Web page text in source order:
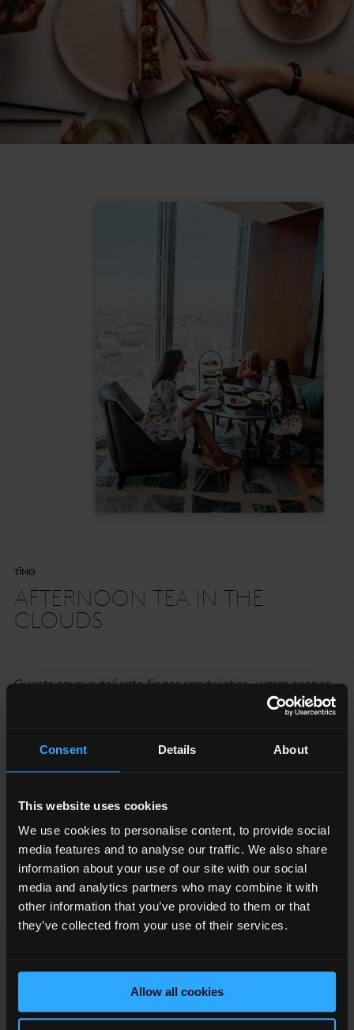
Consent Details About
This website uses cookies
We use cookies to personalise content, to provide social
media features and to analyse our traffic. We also share
information about your use of our site with our social
media and analytics partners who may combine it with
other information that you’ve provided to them or that
they’ve collected from your use of their services.
Allow all cookies
TĪNG
AFTERNOON TEA IN THE
CLOUDS
Guests savour delicate finger sandwiches, warm scones
and seasonal themed treats, expertly crafted by the
skyline, every bite is elevated by an unforgettable
tea offers a moment of elegance above the clouds.
BOOK NOW
RESTAURANT FIND US & SECURITY